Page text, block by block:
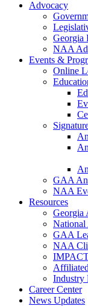
Advocacy
Georgia
NAA
Events &
Online
GAA
NAA
Resources
Georgia
National
GAA
NAA
Industry
Career Center
News Updates